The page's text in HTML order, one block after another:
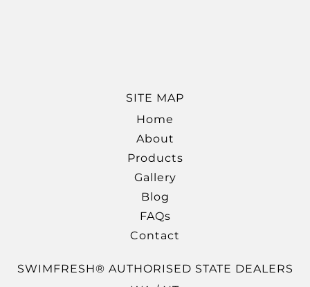
SITE MAP
Home
About
Products
Gallery
Blog
FAQs
Contact
SWIMFRESH® AUTHORISED STATE DEALERS